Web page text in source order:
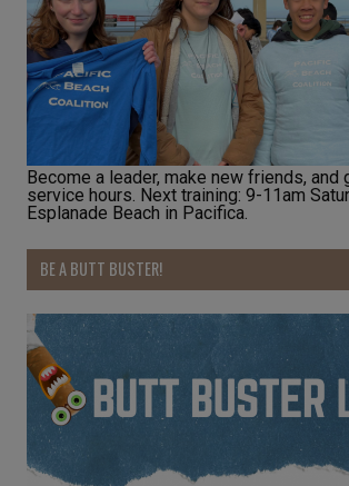
Become a leader, make new friends, and
service hours. Next training: 9-11am
Esplanade Beach in Pacifica.
BE A BUTT BUSTER!